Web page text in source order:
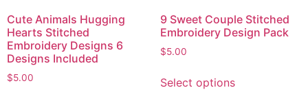
Cute Animals Hugging
Hearts Stitched
Embroidery Designs 6
Designs Included
$5.00
9 Sweet Couple Stitched
Embroidery Design Pack
$5.00
Select options